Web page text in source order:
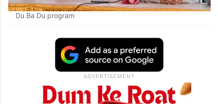
Du Ba Du program